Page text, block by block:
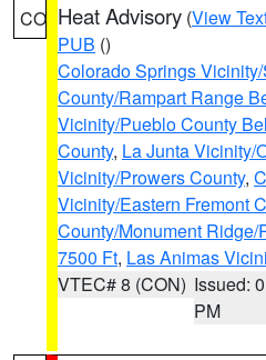
CO Heat Advisory (View
PUB ()
Colorado Springs
County/Rampart Range
Vicinity/Pueblo County
County, La Junta Vicinity/
Vicinity/Prowers County,
Vicinity/Eastern Fremont
County/Monument
7500 Ft, Las Animas
VTEC# 8 (CON) Issued:
PM